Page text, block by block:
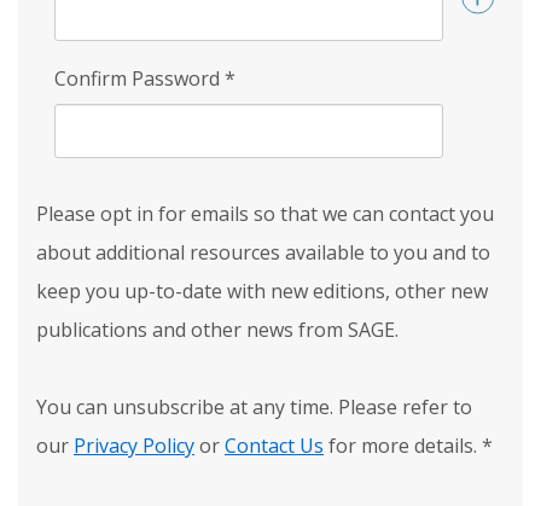
Confirm Password *
Please opt in for emails so that we can contact you
about additional resources available to you and to
keep you up-to-date with new editions, other new
publications and other news from SAGE.
You can unsubscribe at any time. Please refer to
our Privacy PolicyorContact Us for more details. *